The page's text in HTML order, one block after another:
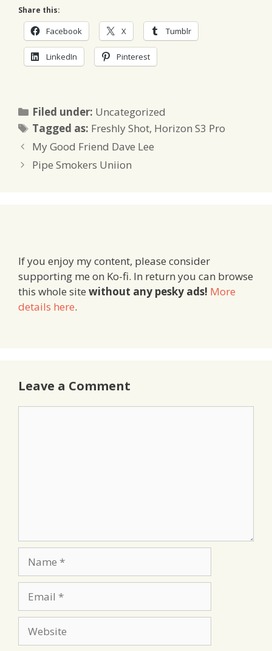
Share this:
Facebook X Tumblr
LinkedIn Pinterest
Filed under: Categories
Uncategorized
Tagged as: Tags
Freshly Shot, Horizon S3 Pro
My Good Friend Dave Lee
Pipe Smokers Uniion
If you enjoy my content, please consider
supporting me on Ko-fi. In return you can browse
this whole site without any pesky ads! More
details here.
Leave a Comment